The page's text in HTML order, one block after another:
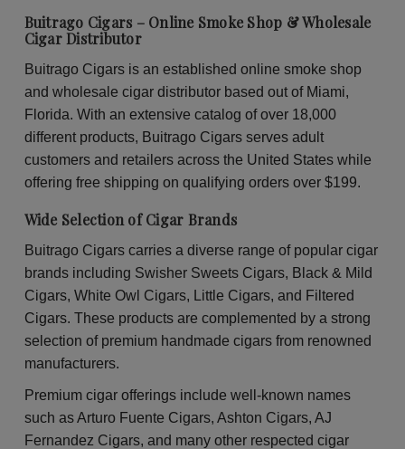
of
Good
Woods
Pineapple
Soda
Wraps
of
2
Buitrago Cigars – Online Smoke Shop & Wholesale
Cigar Distributor
Buitrago Cigars is an established online smoke shop
and wholesale cigar distributor based out of Miami,
Florida. With an extensive catalog of over 18,000
different products, Buitrago Cigars serves adult
customers and retailers across the United States while
offering free shipping on qualifying orders over $199.
Wide Selection of Cigar Brands
Buitrago Cigars carries a diverse range of popular cigar
brands including Swisher Sweets Cigars, Black & Mild
Cigars, White Owl Cigars, Little Cigars, and Filtered
Cigars. These products are complemented by a strong
selection of premium handmade cigars from renowned
manufacturers.
Premium cigar offerings include well-known names
such as Arturo Fuente Cigars, Ashton Cigars, AJ
Fernandez Cigars, and many other respected cigar